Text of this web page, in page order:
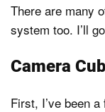
There are many
system too. I’ll
Camera
First, I’ve been